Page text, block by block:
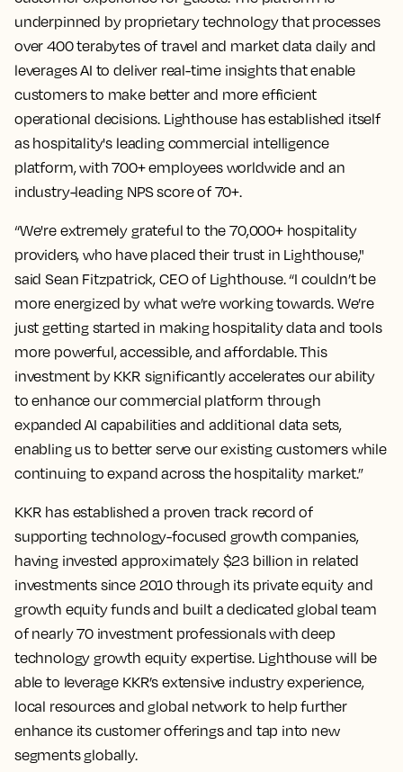
underpinned by proprietary technology that processes
over 400 terabytes of travel and market data daily and
leverages AI to deliver real-time insights that enable
customers to make better and more efficient
operational decisions. Lighthouse has established itself
as hospitality's leading commercial intelligence
platform, with 700+ employees worldwide and an
industry-leading NPS score of 70+.
“We're extremely grateful to the 70,000+ hospitality
providers, who have placed their trust in Lighthouse,"
said Sean Fitzpatrick, CEO of Lighthouse. “I couldn’t be
more energized by what we’re working towards. We’re
just getting started in making hospitality data and tools
more powerful, accessible, and affordable. This
investment by KKR significantly accelerates our ability
to enhance our commercial platform through
expanded AI capabilities and additional data sets,
enabling us to better serve our existing customers while
continuing to expand across the hospitality market.”
KKR has established a proven track record of
supporting technology-focused growth companies,
having invested approximately $23 billion in related
investments since 2010 through its private equity and
growth equity funds and built a dedicated global team
of nearly 70 investment professionals with deep
technology growth equity expertise. Lighthouse will be
able to leverage KKR’s extensive industry experience,
local resources and global network to help further
enhance its customer offerings and tap into new
segments globally.